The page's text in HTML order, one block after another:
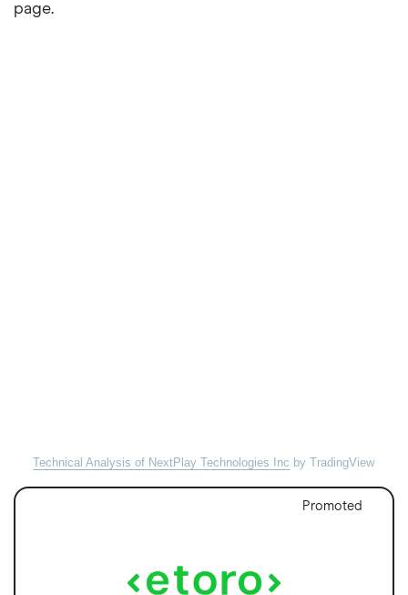
page.
Technical Analysis of NextPlay Technologies Inc by TradingView
Promoted